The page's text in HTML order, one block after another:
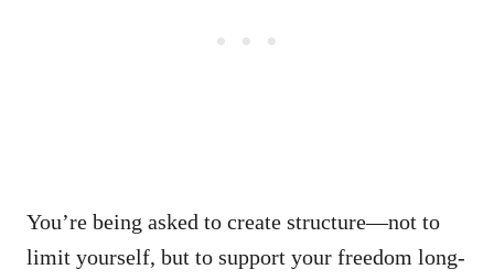
You’re being asked to create structure—not to
limit yourself, but to support your freedom long-